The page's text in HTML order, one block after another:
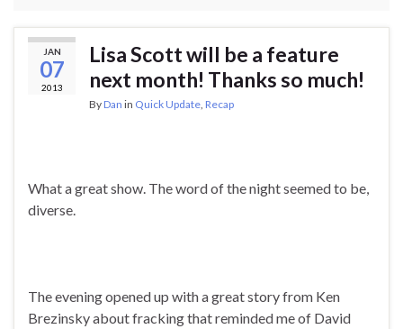
JAN
07
2013
Lisa Scott will be a feature
next month! Thanks so much!
ByDan in Quick Update Recap
What a great show. The word of the night seemed to be,
diverse.
The evening opened up with a great story from Ken
Brezinsky about fracking that reminded me of David